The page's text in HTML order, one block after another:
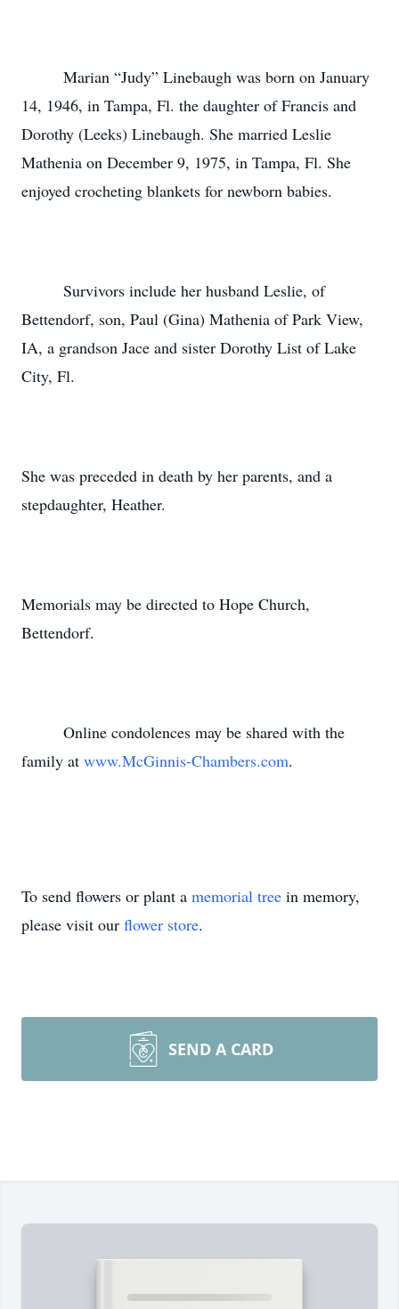
Marian “Judy” Linebaugh was born on January
14, 1946, in Tampa, Fl. the daughter of Francis and
Dorothy (Leeks) Linebaugh. She married Leslie
Mathenia on December 9, 1975, in Tampa, Fl. She
enjoyed crocheting blankets for newborn babies.
Survivors include her husband Leslie, of
Bettendorf, son, Paul (Gina) Mathenia of Park View,
IA, a grandson Jace and sister Dorothy List of Lake
City, Fl.
She was preceded in death by her parents, and a
stepdaughter, Heather.
Memorials may be directed to Hope Church,
Bettendorf.
Online condolences may be shared with the
family at www.McGinnis-Chambers.com.
To send flowers or plant a memorial tree in memory,
please visit our flower store.
SEND A CARD